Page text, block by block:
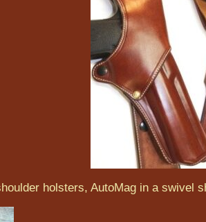
holsters, AutoMag in a swivel